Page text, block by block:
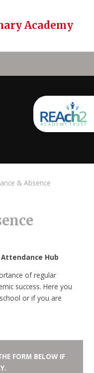
Academy
& Absence
Hub
of regular
success. Here you
or if you are
FORM BELOW IF